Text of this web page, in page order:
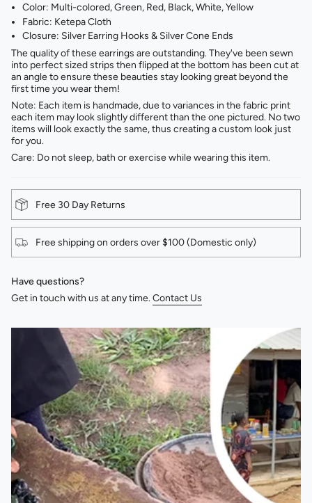
Color: Multi-colored, Green, Red, Black, White, Yellow
Fabric: Ketepa Cloth
Closure: Silver Earring Hooks & Silver Cone Ends
The quality of these earrings are outstanding. They've been sewn
into perfect sized strips then flipped at the bottom has been cut at
an angle to ensure these beauties stay looking great beyond the
first time you wear them!
Note: Each item is handmade, due to variances in the fabric print
each item may look slightly different than the one pictured. No two
items will look exactly the same, thus creating a custom look just
for you.
Care: Do not sleep, bath or exercise while wearing this item.
Free 30 Day Returns
Free shipping on orders over $100 (Domestic only)
Have questions?
Get in touch with us at any time.Contact Us